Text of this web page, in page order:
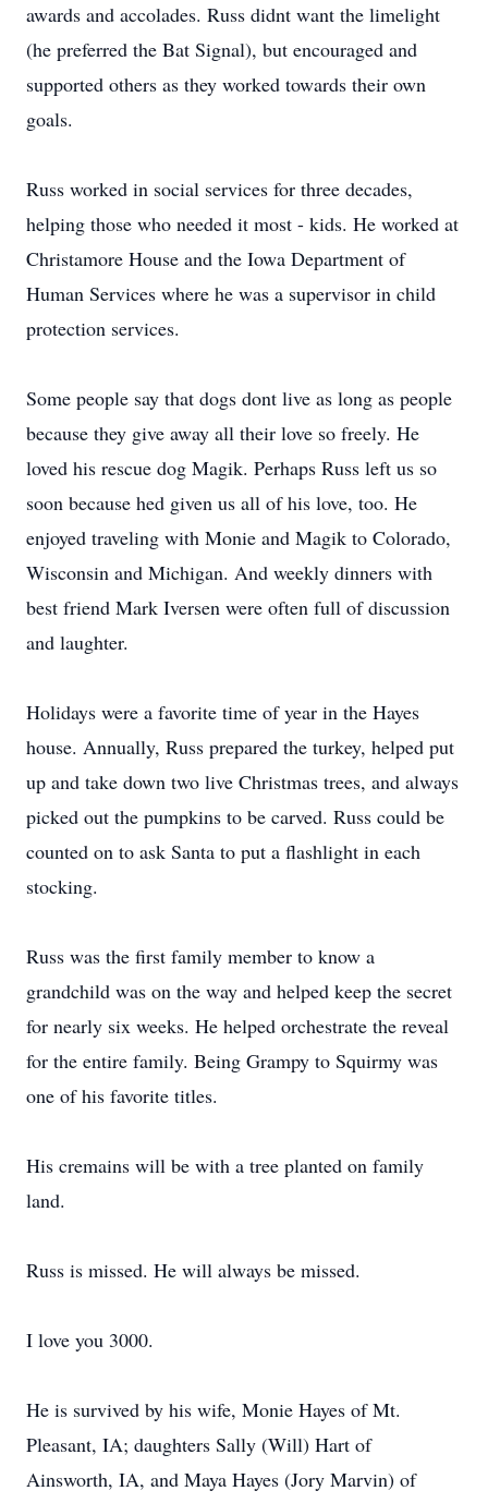
awards and accolades. Russ didnt want the limelight
(he preferred the Bat Signal), but encouraged and
supported others as they worked towards their own
goals.
Russ worked in social services for three decades,
helping those who needed it most - kids. He worked at
Christamore House and the Iowa Department of
Human Services where he was a supervisor in child
protection services.
Some people say that dogs dont live as long as people
because they give away all their love so freely. He
loved his rescue dog Magik. Perhaps Russ left us so
soon because hed given us all of his love, too. He
enjoyed traveling with Monie and Magik to Colorado,
Wisconsin and Michigan. And weekly dinners with
best friend Mark Iversen were often full of discussion
and laughter.
Holidays were a favorite time of year in the Hayes
house. Annually, Russ prepared the turkey, helped put
up and take down two live Christmas trees, and always
picked out the pumpkins to be carved. Russ could be
counted on to ask Santa to put a flashlight in each
stocking.
Russ was the first family member to know a
grandchild was on the way and helped keep the secret
for nearly six weeks. He helped orchestrate the reveal
for the entire family. Being Grampy to Squirmy was
one of his favorite titles.
His cremains will be with a tree planted on family
land.
Russ is missed. He will always be missed.
I love you 3000.
He is survived by his wife, Monie Hayes of Mt.
Pleasant, IA; daughters Sally (Will) Hart of
Ainsworth, IA, and Maya Hayes (Jory Marvin) of